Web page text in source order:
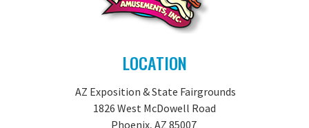
LOCATION
AZ Exposition & State Fairgrounds
1826 West McDowell Road
Phoenix, AZ 85007